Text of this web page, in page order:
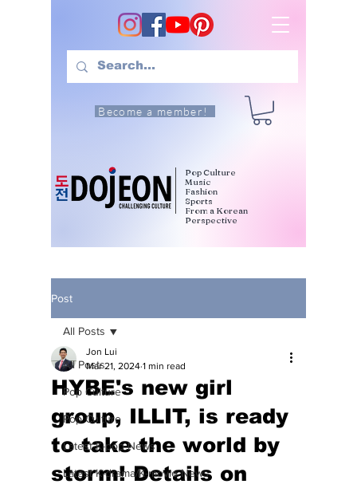
Become a member!
Pop Culture
Music
Fashion
Sports
From a Korean
Perspective
Post
All Posts
Pop Culture
Pop Culture
Latest K-pop News
Latest K-drama/K-movie News
All Posts
HYBE's new girl
group, ILLIT, is ready
to take the world by
storm! Details on
Jon Lui
Mar 21, 2024 1 min read